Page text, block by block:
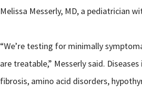
Melissa Messerly, MD, a pediatrician
“We’re testing for minimally
are treatable,” Messerly said.
fibrosis, amino acid disorders,